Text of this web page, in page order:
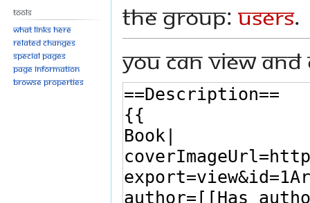
the group: Users.
You can view
Tools
What links here
Related changes
Special pages
Page information
Browse properties